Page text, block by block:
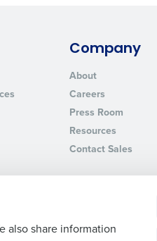
also share information
Company
About
Careers
Press Room
Resources
Contact Sales
with ourPrivacy Policy.